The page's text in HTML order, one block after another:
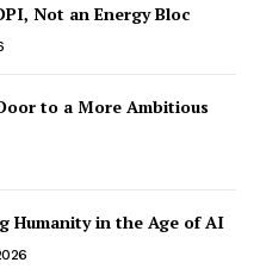
Not an Energy Bloc
to a More Ambitious
Humanity in the Age of AI